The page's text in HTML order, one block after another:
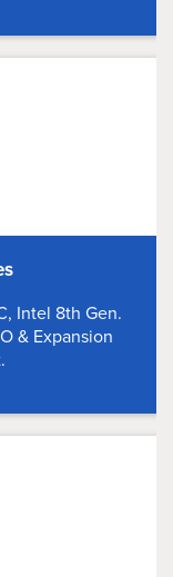
Intel 8th Gen.
& Expansion